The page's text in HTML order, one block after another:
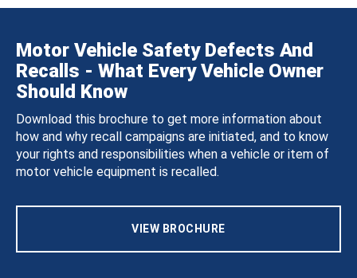
Motor Vehicle Safety Defects And
Recalls - What Every Vehicle Owner
Should Know
Download this brochure to get more information about
how and why recall campaigns are initiated, and to know
your rights and responsibilities when a vehicle or item of
motor vehicle equipment is recalled.
VIEW BROCHURE